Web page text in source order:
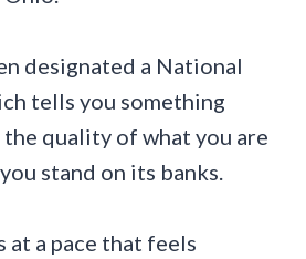
designated a National
tells you something
quality of what you are
stand on its banks.
at a pace that feels